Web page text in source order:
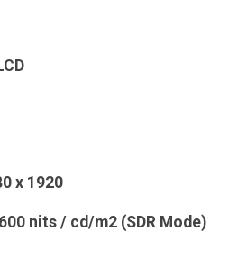
x 1920
nits / cd/m2 (SDR Mode)